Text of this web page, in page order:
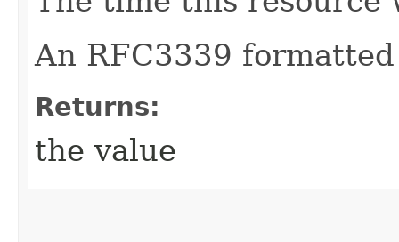
An RFC3339
Returns:
the value